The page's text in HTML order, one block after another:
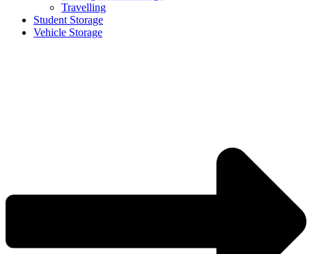
Travelling
Student Storage
Vehicle Storage